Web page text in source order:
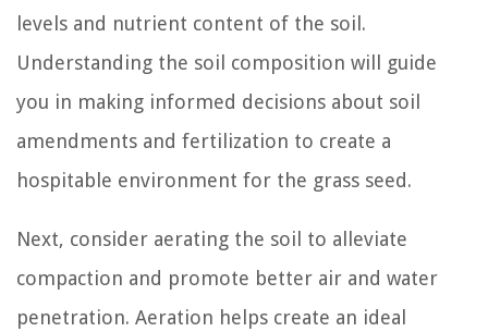
levels and nutrient content of the soil.
Understanding the soil composition will guide
you in making informed decisions about soil
amendments and fertilization to create a
hospitable environment for the grass seed.
Next, consider aerating the soil to alleviate
compaction and promote better air and water
penetration. Aeration helps create an ideal